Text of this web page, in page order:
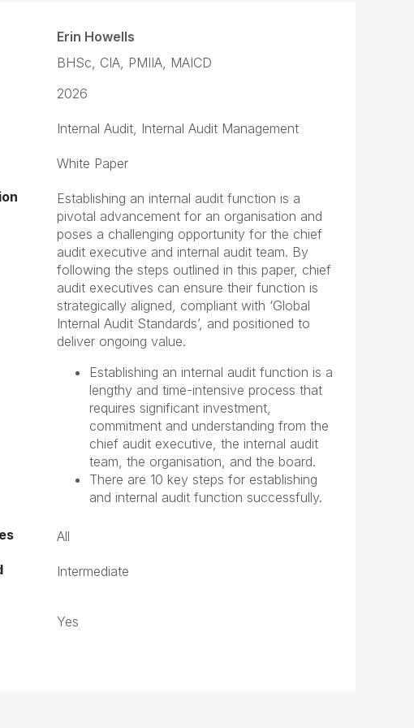
Erin Howells
BHSc, CIA, PMIIA, MAICD
2026
Internal Audit, Internal Audit Management
White Paper
Establishing an internal audit function is a
pivotal advancement for an organisation and
poses a challenging opportunity for the chief
audit executive and internal audit team. By
following the steps outlined in this paper, chief
audit executives can ensure their function is
strategically aligned, compliant with ‘Global
Internal Audit Standards’, and positioned to
deliver ongoing value.
Establishing an internal audit function is a
lengthy and time-intensive process that
requires significant investment,
commitment and understanding from the
chief audit executive, the internal audit
team, the organisation, and the board.
There are 10 key steps for establishing
and internal audit function successfully.
All
Intermediate
Yes